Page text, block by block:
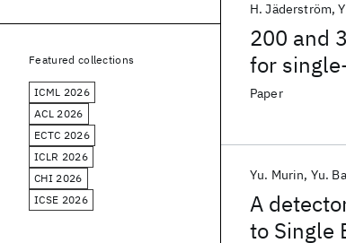
200 and
for
H. Jäderström
Paper
A
to Single
Yu. Murin Yu.
Featured collections
ICML 2026
ACL 2026
ECTC 2026
ICLR 2026
CHI 2026
ICSE 2026